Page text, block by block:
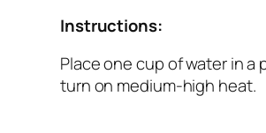
Instructions:
Place one cup of water in a
turn on medium-high heat.